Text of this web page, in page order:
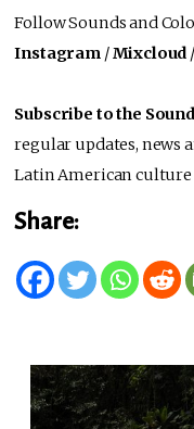
Follow Sounds and
Instagram /Mixcloud /
Subscribe to the
regular updates, news
Latin American
Share: